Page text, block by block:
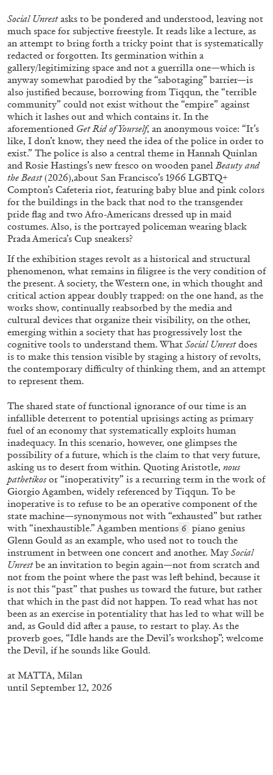
NILS FOCK RICHARD HAWKINS
Richard Hawkins “Potentialities” at Kestner
Gesellschaft, Hannover
by Nils Fock
27.07.2026 READING TIME10′
MONIRA AL QADIRI
The Lost Dwarf
by Monira Al Qadiri
27.07.2026 READING TIME11′
MICHAELA BATHRICK
Social Unrestasks to be pondered and understood, leaving not
much space for subjective freestyle. It reads like a lecture, as
an attempt to bring forth a tricky point that is systematically
redacted or forgotten. Its germination within a
gallery/legitimizing space and not a guerrilla one—which is
anyway somewhat parodied by the “sabotaging” barrier—is
also justified because, borrowing from Tiqqun, the “terrible
community” could not exist without the “empire” against
which it lashes out and which contains it. In the
aforementioned Get Rid of Yourself, an anonymous voice: “It’s
like, I don’t know, they need the idea of the police in order to
exist.” The police is also a central theme in Hannah Quinlan
and Rosie Hastings’s new fresco on wooden panel Beauty and
the Beast(2026),about San Francisco’s 1966 LGBTQ+
Compton’s Cafeteria riot, featuring baby blue and pink colors
for the buildings in the back that nod to the transgender
pride flag and two Afro-Americans dressed up in maid
costumes. Also, is the portrayed policeman wearing black
Prada America’s Cup sneakers?
If the exhibition stages revolt as a historical and structural
phenomenon, what remains in filigree is the very condition of
the present. A society, the Western one, in which thought and
critical action appear doubly trapped: on the one hand, as the
works show, continually reabsorbed by the media and
cultural devices that organize their visibility, on the other,
emerging within a society that has progressively lost the
cognitive tools to understand them. What Social Unrestdoes
is to make this tension visible by staging a history of revolts,
the contemporary difficulty of thinking them, and an attempt
to represent them.
The shared state of functional ignorance of our time is an
infallible deterrent to potential uprisings acting as primary
fuel of an economy that systematically exploits human
inadequacy. In this scenario, however, one glimpses the
possibility of a future, which is the claim to that very future,
asking us to desert from within. Quoting Aristotle, nous
pathetikos or “inoperativity” is a recurring term in the work of
Giorgio Agamben, widely referenced by Tiqqun. To be
inoperative is to refuse to be an operative component of the
state machine—synonymous not with “exhausted” but rather
with “inexhaustible.” Agamben mentions 6 piano genius
Glenn Gould as an example, who used not to touch the
instrument in between one concert and another. May Social
Unrestbe an invitation to begin again—not from scratch and
not from the point where the past was left behind, because it
is not this “past” that pushes us toward the future, but rather
that which in the past did not happen. To read what has not
been as an exercise in potentiality that has led to what will be
and, as Gould did after a pause, to restart to play. As the
proverb goes, “Idle hands are the Devil’s workshop”; welcome
the Devil, if he sounds like Gould.
at MATTA, Milan
until September 12, 2026